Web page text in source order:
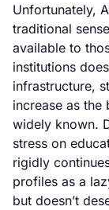
Unfortunately,
traditional
available to
institutions
infrastructure,
increase as
widely known.
stress on
rigidly
profiles as a
but doesn’t